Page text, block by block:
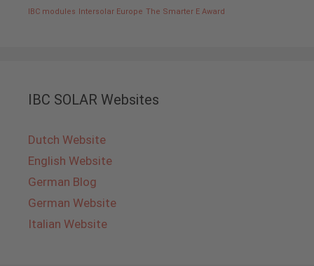
IBC modules
Intersolar Europe The Smarter E Award
IBC SOLAR Websites
Dutch Website
English Website
German Blog
German Website
Italian Website